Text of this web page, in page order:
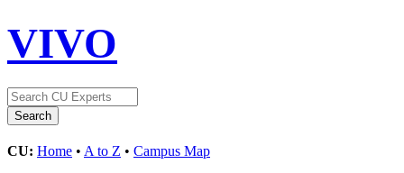
VIVO
CU: Home • A to Z • Campus Map